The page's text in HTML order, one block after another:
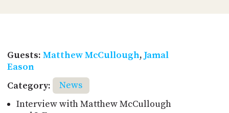
Guests: Matthew McCullough, Jamal
Eason
Category:
News
Interview with Matthew McCullough